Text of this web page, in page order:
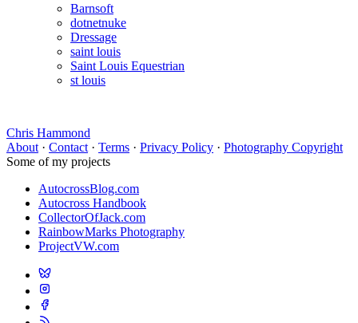
Barnsoft
dotnetnuke
Dressage
saint louis
Saint Louis Equestrian
st louis
Chris Hammond
About · Contact · Terms · Privacy Policy · Photography Copyright
Some of my projects
AutocrossBlog.com
Autocross Handbook
CollectorOfJack.com
RainbowMarks Photography
ProjectVW.com